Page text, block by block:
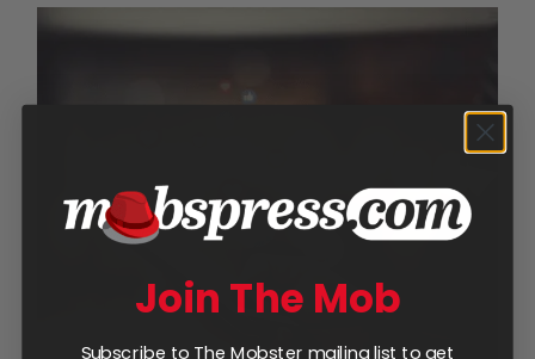
Join The Mob
Subscribe to The Mobster mailing list to get